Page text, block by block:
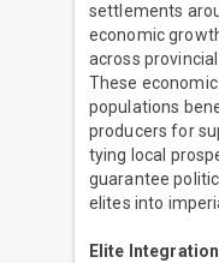
settlements
economic
across
These
populations
producers for
tying local
guarantee
elites into
Elite